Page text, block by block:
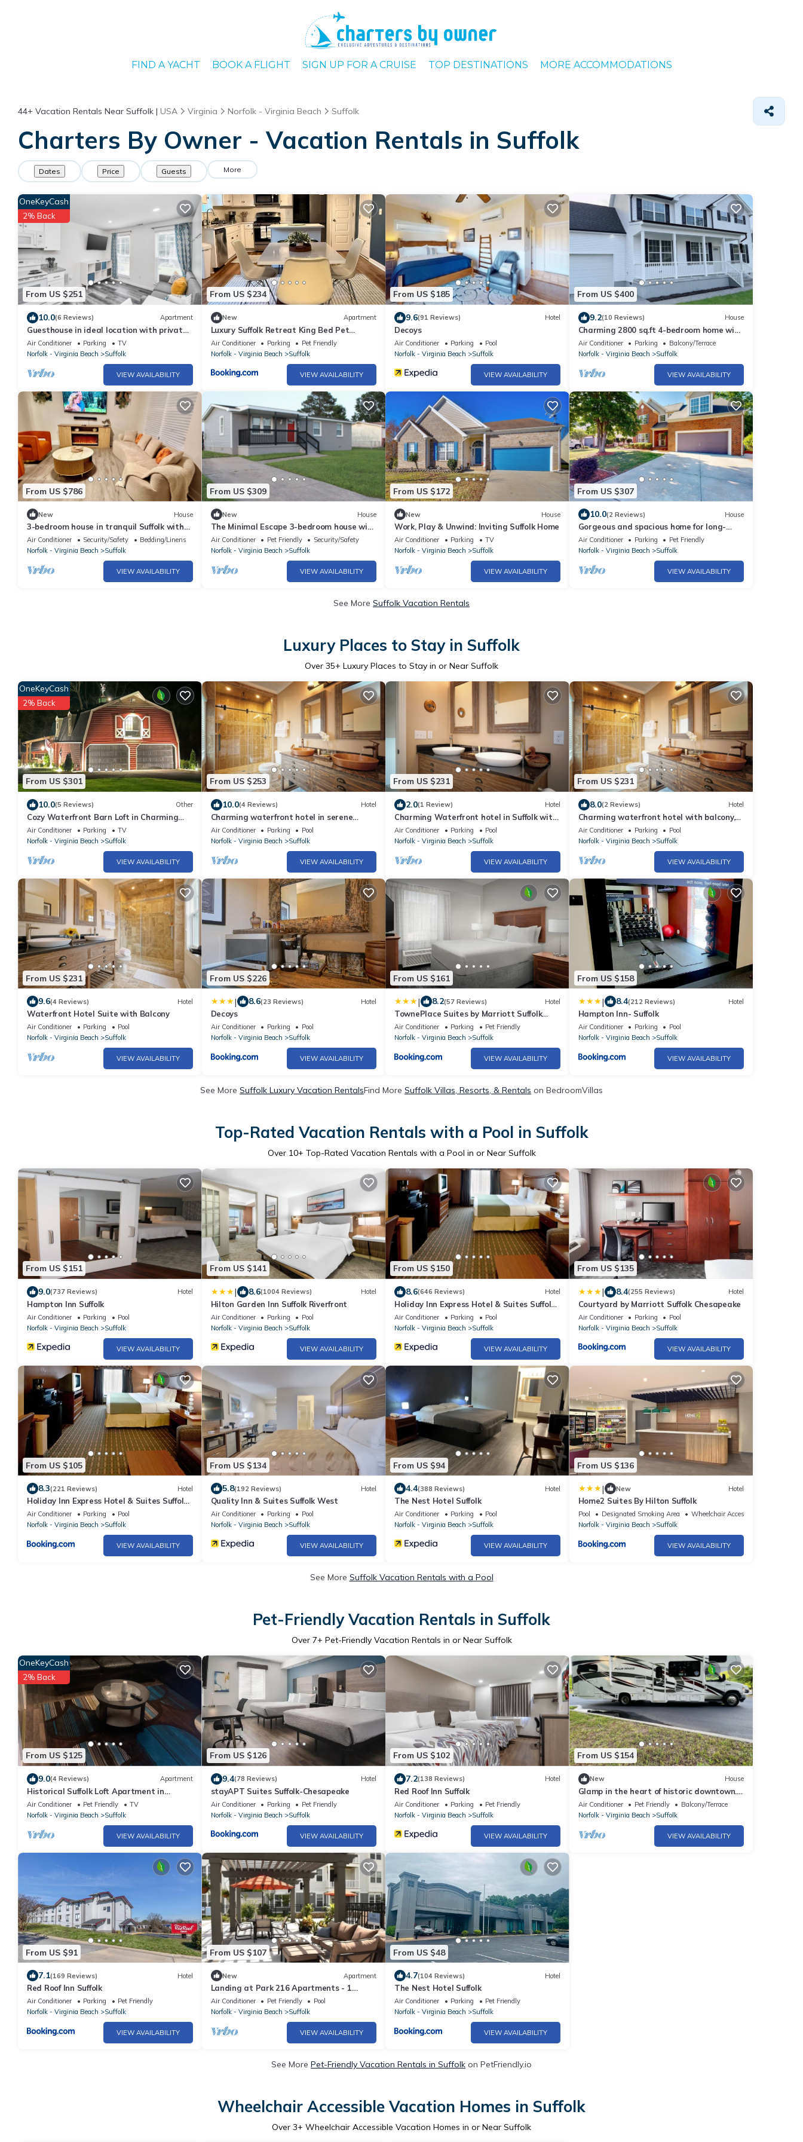
FIND A YACHT BOOK A FLIGHT SIGN UP FOR A CRUISE TOP DESTINATIONS MORE ACCOMMODATIONS
44+ Vacation Rentals Near Suffolk | USA Virginia Norfolk - Virginia Beach Suffolk
Charters By Owner - Vacation Rentals in Suffolk
Dates Price Guests More
From US $251
OneKeyCash
2% Back
10.0(6 Reviews) Apartment
Guesthouse in ideal location with private
entrance
Air Conditioner Parking
TV
Norfolk - Virginia Beach
Suffolk
VIEW AVAILABILITY
From US $234
New Apartment
Luxury Suffolk Retreat King Bed Pet
Friendly
Air Conditioner Parking
Pet Friendly
Norfolk - Virginia Beach
Suffolk
VIEW AVAILABILITY
From US $185
9.6(91 Reviews) Hotel
Decoys
Air Conditioner Parking
Pool
Norfolk - Virginia Beach
Suffolk
VIEW AVAILABILITY
From US $400
9.2(10 Reviews) House
Charming 2800 sq.ft 4-bedroom home with
AC and WiFi in Suffolk
Air Conditioner Parking
Balcony/Terrace
Norfolk - Virginia Beach
Suffolk
VIEW AVAILABILITY
From US $786
New House
3-bedroom house in tranquil Suffolk with
cool AC breeze
Air Conditioner Security/Safety
Bedding/Linens
Norfolk - Virginia Beach
Suffolk
VIEW AVAILABILITY
From US $309
New House
The Minimal Escape 3-bedroom house with
AC in charming Suffolk
Air Conditioner Pet Friendly
Security/Safety
Norfolk - Virginia Beach
Suffolk
VIEW AVAILABILITY
From US $172
New House
Work, Play & Unwind: Inviting Suffolk Home
Air Conditioner Parking
TV
Norfolk - Virginia Beach
Suffolk
VIEW AVAILABILITY
From US $307
10.0(2 Reviews) House
Gorgeous and spacious home for long-
term stay in Suffolk
Air Conditioner Parking
Pet Friendly
Norfolk - Virginia Beach
Suffolk
VIEW AVAILABILITY
See More Suffolk Vacation Rentals
Luxury Places to Stay in Suffolk
Over 35+ Luxury Places to Stay in or Near Suffolk
From US $301
OneKeyCash
2% Back
10.0(5 Reviews) Other
Cozy Waterfront Barn Loft in Charming
Suffolk—full Kitchen, AC, WiFi
Air Conditioner Parking
TV
Norfolk - Virginia Beach
Suffolk
VIEW AVAILABILITY
From US $253
10.0(4 Reviews) Hotel
Charming waterfront hotel in serene
Suffolk with WiFi, AC
Air Conditioner Parking
Pool
Norfolk - Virginia Beach
Suffolk
VIEW AVAILABILITY
From US $231
2.0(1 Review) Hotel
Charming Waterfront hotel in Suffolk with
Balcony, WiFi and AC
Air Conditioner Parking
Pool
Norfolk - Virginia Beach
Suffolk
VIEW AVAILABILITY
From US $231
8.0(2 Reviews) Hotel
Charming waterfront hotel with balcony,
WiFi and AC in delightful Suffolk
Air Conditioner Parking
Pool
Norfolk - Virginia Beach
Suffolk
VIEW AVAILABILITY
From US $231
9.6(4 Reviews) Hotel
Waterfront Hotel Suite with Balcony
Air Conditioner Parking
Pool
Norfolk - Virginia Beach
Suffolk
VIEW AVAILABILITY
From US $226
| 8.6(23 Reviews) Hotel
Decoys
Air Conditioner Parking
Pool
Norfolk - Virginia Beach
Suffolk
VIEW AVAILABILITY
From US $161
| 8.2(57 Reviews) Hotel
TownePlace Suites by Marriott Suffolk
Chesapeake
Air Conditioner Parking
Pet Friendly
Norfolk - Virginia Beach
Suffolk
VIEW AVAILABILITY
From US $158
| 8.4(212 Reviews) Hotel
Hampton Inn- Suffolk
Air Conditioner Parking
Pool
Norfolk - Virginia Beach
Suffolk
VIEW AVAILABILITY
See More Suffolk Luxury Vacation RentalsFind More Suffolk Villas, Resorts, & Rentals on BedroomVillas
Top-Rated Vacation Rentals with a Pool in Suffolk
Over 10+ Top-Rated Vacation Rentals with a Pool in or Near Suffolk
From US $151
9.0(737 Reviews) Hotel
Hampton Inn Suffolk
Air Conditioner Parking
Pool
Norfolk - Virginia Beach
Suffolk
VIEW AVAILABILITY
From US $141
| 8.6(1004 Reviews) Hotel
Hilton Garden Inn Suffolk Riverfront
Air Conditioner Parking
Pool
Norfolk - Virginia Beach
Suffolk
VIEW AVAILABILITY
From US $150
8.6(646 Reviews) Hotel
Holiday Inn Express Hotel & Suites Suffolk
by IHG
Air Conditioner Parking
Pool
Norfolk - Virginia Beach
Suffolk
VIEW AVAILABILITY
From US $135
| 8.4(255 Reviews) Hotel
Courtyard by Marriott Suffolk Chesapeake
Air Conditioner Parking
Pool
Norfolk - Virginia Beach
Suffolk
VIEW AVAILABILITY
From US $105
8.3(221 Reviews) Hotel
Holiday Inn Express Hotel & Suites Suffolk
by IHG
Air Conditioner Parking
Pool
Norfolk - Virginia Beach
Suffolk
VIEW AVAILABILITY
From US $134
5.8(192 Reviews) Hotel
Quality Inn & Suites Suffolk West
Air Conditioner Parking
Pool
Norfolk - Virginia Beach
Suffolk
VIEW AVAILABILITY
From US $94
4.4(388 Reviews) Hotel
The Nest Hotel Suffolk
Air Conditioner Parking
Pool
Norfolk - Virginia Beach
Suffolk
VIEW AVAILABILITY
From US $136
| New Hotel
Home2 Suites By Hilton Suffolk
Pool Designated Smoking Area
Wheelchair Accessible
Norfolk - Virginia Beach
Suffolk
VIEW AVAILABILITY
See More Suffolk Vacation Rentals with a Pool
Pet-Friendly Vacation Rentals in Suffolk
Over 7+ Pet-Friendly Vacation Rentals in or Near Suffolk
From US $125
OneKeyCash
2% Back
9.0(4 Reviews) Apartment
Historical Suffolk Loft Apartment in
Downtown Area
Air Conditioner Pet Friendly
TV
Norfolk - Virginia Beach
Suffolk
VIEW AVAILABILITY
From US $126
9.4(78 Reviews) Hotel
stayAPT Suites Suffolk-Chesapeake
Air Conditioner Parking
Pet Friendly
Norfolk - Virginia Beach
Suffolk
VIEW AVAILABILITY
From US $102
7.2(138 Reviews) Hotel
Red Roof Inn Suffolk
Air Conditioner Parking
Pet Friendly
Norfolk - Virginia Beach
Suffolk
VIEW AVAILABILITY
From US $154
New House
Glamp in the heart of historic downtown.
Walk to the river and Main St.
Air Conditioner Pet Friendly
Balcony/Terrace
Norfolk - Virginia Beach
Suffolk
VIEW AVAILABILITY
From US $91
7.1(169 Reviews) Hotel
Red Roof Inn Suffolk
Air Conditioner Parking
Pet Friendly
Norfolk - Virginia Beach
Suffolk
VIEW AVAILABILITY
From US $107
New Apartment
Landing at Park 216 Apartments - 1
Bedroom in Downtown Suffolk
Air Conditioner Pet Friendly
Pool
Norfolk - Virginia Beach
Suffolk
VIEW AVAILABILITY
From US $48
4.7(104 Reviews) Hotel
The Nest Hotel Suffolk
Air Conditioner Parking
Pet Friendly
Norfolk - Virginia Beach
Suffolk
VIEW AVAILABILITY
See More Pet-Friendly Vacation Rentals in Suffolk on PetFriendly.io
Wheelchair Accessible Vacation Homes in Suffolk
Over 3+ Wheelchair Accessible Vacation Homes in or Near Suffolk